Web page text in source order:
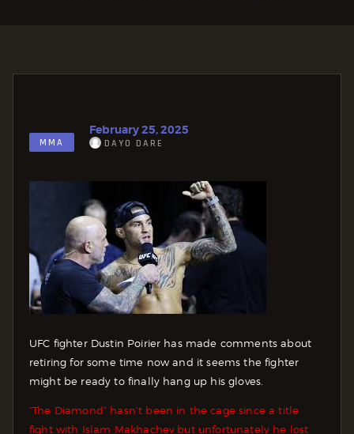
MMA
February 25, 2025
DAYO DARE
UFC fighter Dustin Poirier has made comments about
retiring for some time now and it seems the fighter
might be ready to finally hang up his gloves.
“The Diamond” hasn’t been in the cage since a title
fight with Islam Makhachev but unfortunately he lost